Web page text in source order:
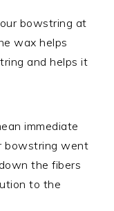
bowstring at
wax helps
and helps it
immediate
bowstring went
the fibers
to the